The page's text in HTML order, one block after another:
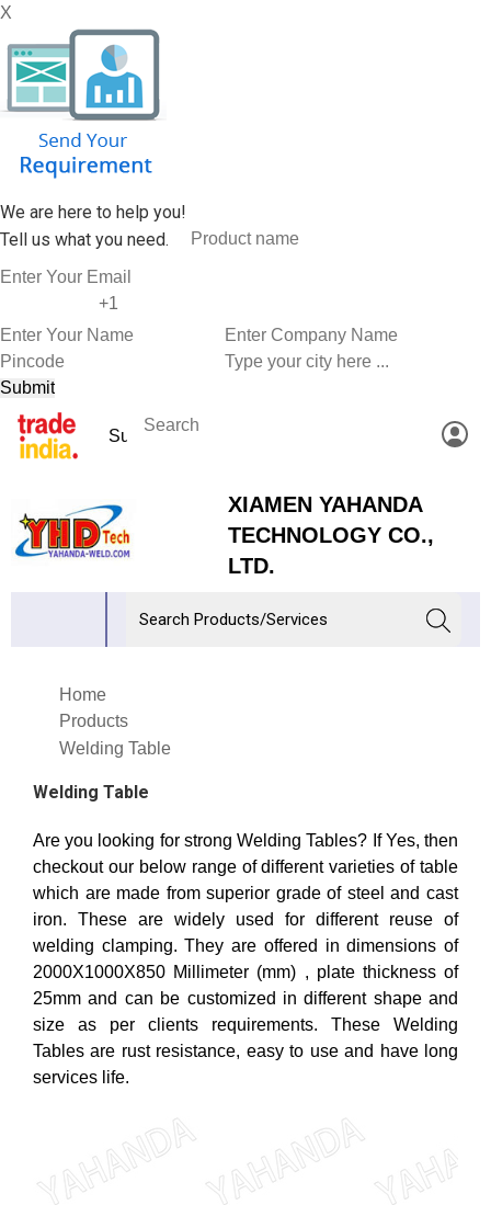
X
We are here to help you!
Tell us what you need.
XIAMEN YAHANDA
TECHNOLOGY CO.,
LTD.
Home
Products
Welding Table
Welding Table
Are you looking for strong Welding Tables? If Yes, then
checkout our below range of different varieties of table
which are made from superior grade of steel and cast
iron. These are widely used for different reuse of
welding clamping. They are offered in dimensions of
2000X1000X850 Millimeter (mm) , plate thickness of
25mm and can be customized in different shape and
size as per clients requirements. These Welding
Tables are rust resistance, easy to use and have long
services life.